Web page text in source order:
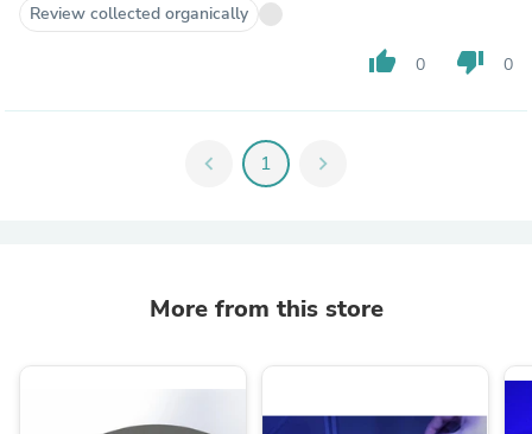
Review collected organically
thumb_up 0 thumb_down 0
chevron_left 1 chevron_right
More from this store